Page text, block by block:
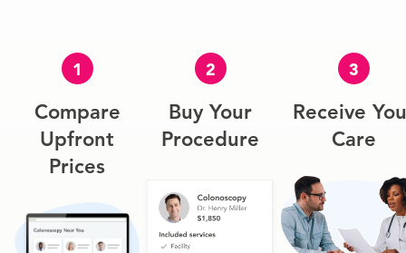
1
Compare
Upfront
Prices
2
Buy Your
Procedure
3
Receive
Care